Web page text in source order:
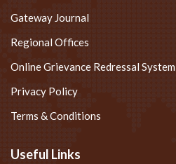
Gateway Journal
Regional Offices
Online Grievance Redressal System
Privacy Policy
Terms & Conditions
Useful Links